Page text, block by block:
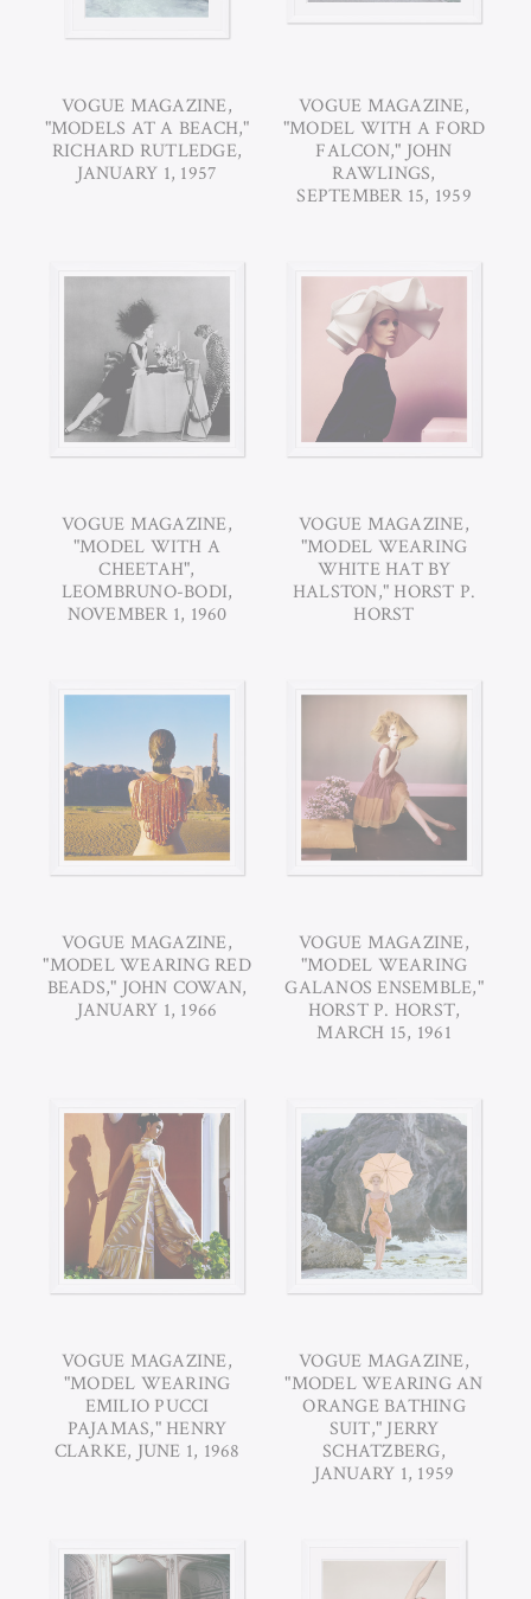
VOGUE MAGAZINE,
"MODELS AT A BEACH,"
RICHARD RUTLEDGE,
JANUARY 1, 1957
VOGUE MAGAZINE,
"MODEL WITH A FORD
FALCON," JOHN
RAWLINGS,
SEPTEMBER 15, 1959
VOGUE MAGAZINE,
"MODEL WITH A
CHEETAH",
LEOMBRUNO-BODI,
NOVEMBER 1, 1960
VOGUE MAGAZINE,
"MODEL WEARING
WHITE HAT BY
HALSTON," HORST P.
HORST
VOGUE MAGAZINE,
"MODEL WEARING RED
BEADS," JOHN COWAN,
JANUARY 1, 1966
VOGUE MAGAZINE,
"MODEL WEARING
GALANOS ENSEMBLE,"
HORST P. HORST,
MARCH 15, 1961
VOGUE MAGAZINE,
"MODEL WEARING
EMILIO PUCCI
PAJAMAS," HENRY
CLARKE, JUNE 1, 1968
VOGUE MAGAZINE,
"MODEL WEARING AN
ORANGE BATHING
SUIT," JERRY
SCHATZBERG,
JANUARY 1, 1959